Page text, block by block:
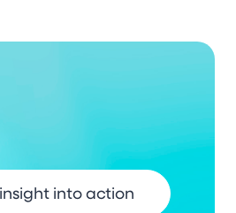
into action